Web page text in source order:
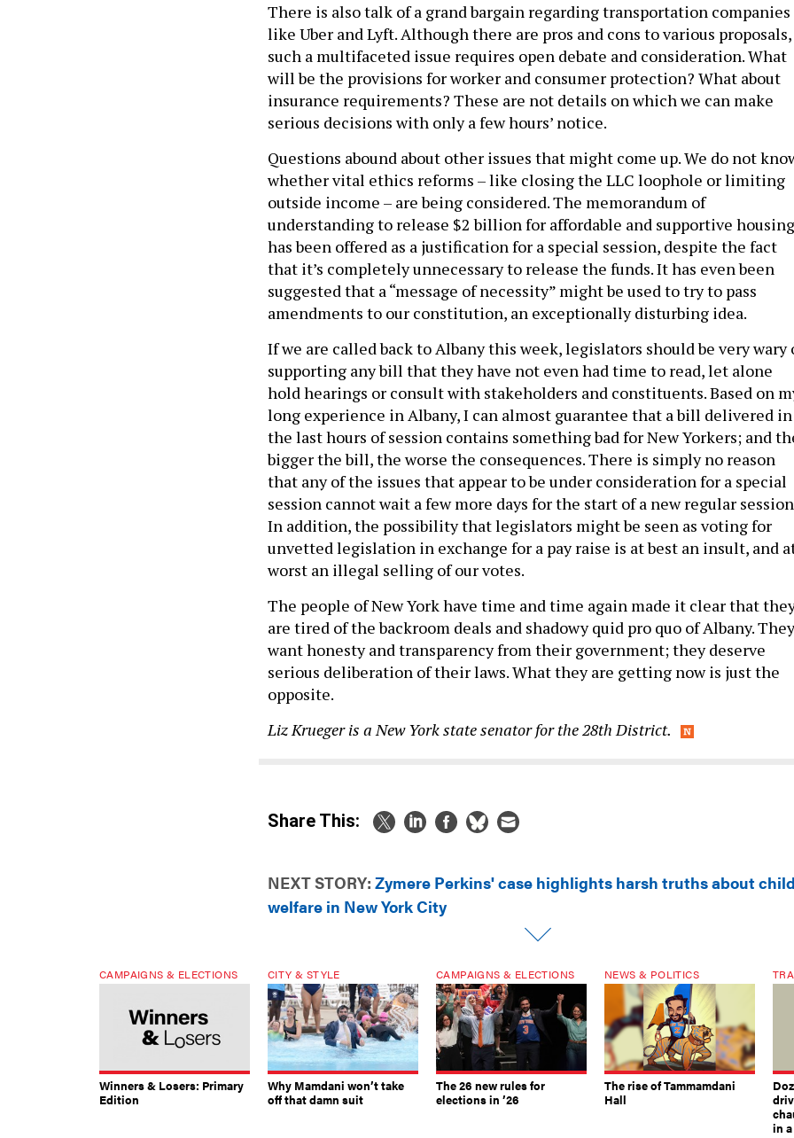
There is also talk of a grand bargain regarding transportation companies
like Uber and Lyft. Although there are pros and cons to various proposals,
such a multifaceted issue requires open debate and consideration. What
will be the provisions for worker and consumer protection? What about
insurance requirements? These are not details on which we can make
serious decisions with only a few hours’ notice.
Questions abound about other issues that might come up. We do not
whether vital ethics reforms – like closing the LLC loophole or limiting
outside income – are being considered. The memorandum of
understanding to release $2 billion for affordable and supportive housing
has been offered as a justification for a special session, despite the fact
that it’s completely unnecessary to release the funds. It has even been
suggested that a “message of necessity” might be used to try to pass
amendments to our constitution, an exceptionally disturbing idea.
If we are called back to Albany this week, legislators should be very wary
supporting any bill that they have not even had time to read, let alone
hold hearings or consult with stakeholders and constituents. Based on
long experience in Albany, I can almost guarantee that a bill delivered in
the last hours of session contains something bad for New Yorkers; and
bigger the bill, the worse the consequences. There is simply no reason
that any of the issues that appear to be under consideration for a special
session cannot wait a few more days for the start of a new regular
In addition, the possibility that legislators might be seen as voting for
unvetted legislation in exchange for a pay raise is at best an insult, and
worst an illegal selling of our votes.
The people of New York have time and time again made it clear that
are tired of the backroom deals and shadowy quid pro quo of Albany. They
want honesty and transparency from their government; they deserve
serious deliberation of their laws. What they are getting now is just the
opposite.
Liz Krueger is a New York state senator for the 28th District.
Share This:
NEXT STORY: Zymere Perkins' case highlights harsh truths about child
welfare in New York City
CAMPAIGNS & ELECTIONS
Winners & Losers: Primary
Edition
CITY & STYLE
Why Mamdani won’t take
off that damn suit
CAMPAIGNS & ELECTIONS
The 26 new rules for
elections in ’26
NEWS & POLITICS
The rise of Tammamdani
Hall
in